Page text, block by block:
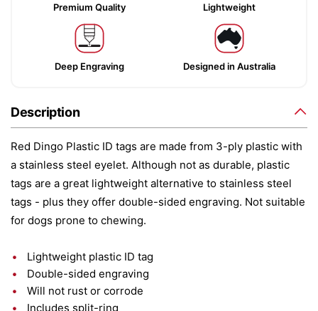
Premium Quality Lightweight
Deep Engraving Designed in Australia
Description
Red Dingo Plastic ID tags are made from 3-ply plastic with
a stainless steel eyelet. Although not as durable, plastic
tags are a great lightweight alternative to stainless steel
tags - plus they offer double-sided engraving. Not suitable
for dogs prone to chewing.
Lightweight plastic ID tag
Double-sided engraving
Will not rust or corrode
Includes split-ring